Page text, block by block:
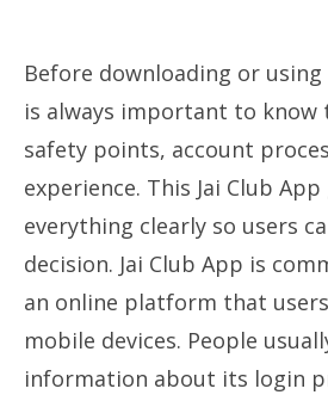
Before downloading or
is always important to know
safety points, account
experience. This Jai Club
everything clearly so users
decision. Jai Club App is
an online platform that
mobile devices. People
information about its login